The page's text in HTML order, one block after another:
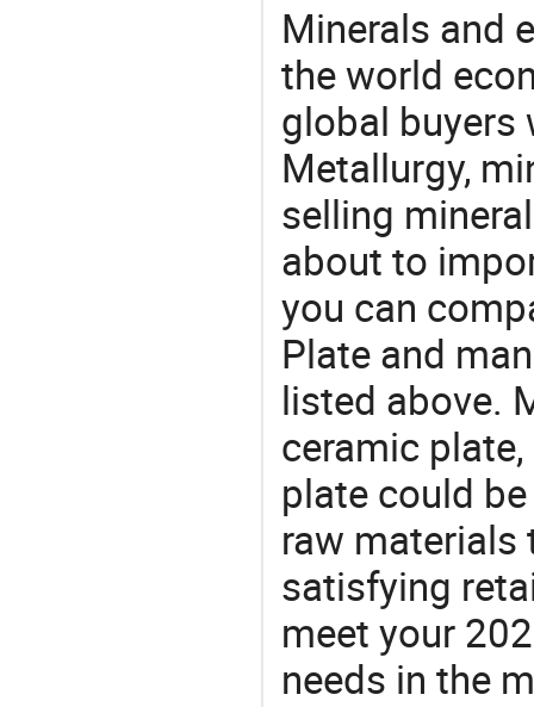
Minerals and
the world
global buyers
Metallurgy,
selling
about to
you can
Plate and
listed above.
ceramic
plate could
raw
satisfying
meet your
needs in the